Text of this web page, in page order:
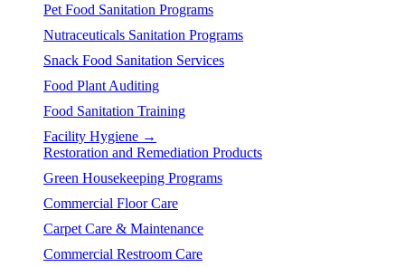
Pet Food Sanitation Programs
Nutraceuticals Sanitation Programs
Snack Food Sanitation Services
Food Plant Auditing
Food Sanitation Training
Facility Hygiene →
Restoration and Remediation Products
Green Housekeeping Programs
Commercial Floor Care
Carpet Care & Maintenance
Commercial Restroom Care